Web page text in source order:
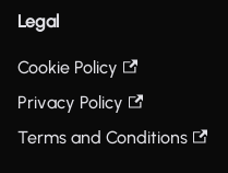
Legal
Cookie Policy
Privacy Policy
Terms and Conditions